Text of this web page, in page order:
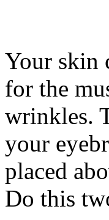
Your skin
for the
wrinkles.
your
placed
Do this